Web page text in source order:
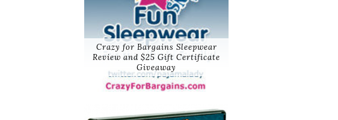
Crazy for Bargains Sleepwear
Review and $25 Gift Certificate
Giveaway